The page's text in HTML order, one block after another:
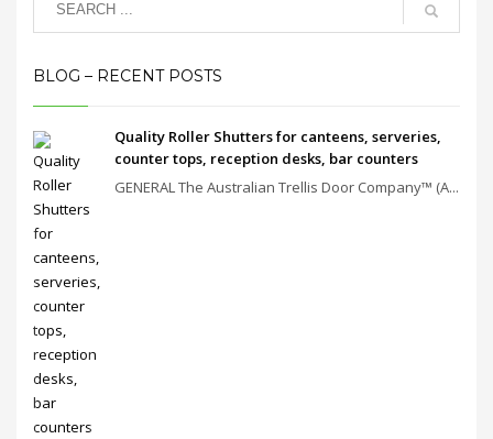
BLOG – RECENT POSTS
Quality Roller Shutters for canteens, serveries,
counter tops, reception desks, bar counters
GENERAL The Australian Trellis Door Company™ (A...